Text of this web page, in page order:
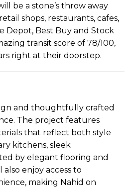
be a stone’s throw away
shops, restaurants, cafes,
Depot, Best Buy and Stock
transit score of 78/100,
right at their doorstep.
and thoughtfully crafted
The project features
that reflect both style
kitchens, sleek
by elegant flooring and
enjoy access to
making Nahid on